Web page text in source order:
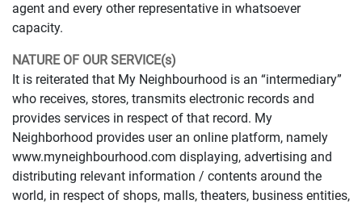
agent and every other representative in whatsoever
capacity.
NATURE OF OUR SERVICE(s)
It is reiterated that My Neighbourhood is an “intermediary”
who receives, stores, transmits electronic records and
provides services in respect of that record. My
Neighborhood provides user an online platform, namely
www.myneighbourhood.com displaying, advertising and
distributing relevant information / contents around the
world, in respect of shops, malls, theaters, business entities,